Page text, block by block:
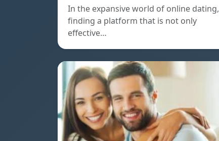
In the expansive world of online dating,
finding a platform that is not only
effective…